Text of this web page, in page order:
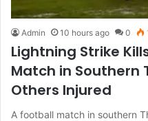
Admin 10 hours ago 0
Lightning Strike
Match in Southern
Others Injured
A football match in southern